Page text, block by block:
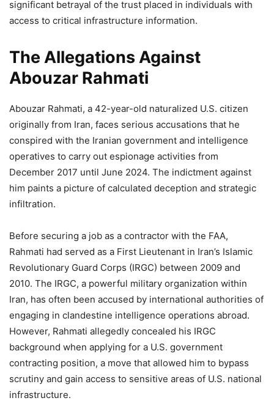
significant betrayal of the trust placed in individuals with
access to critical infrastructure information.
The Allegations Against
Abouzar Rahmati
Abouzar Rahmati, a 42-year-old naturalized U.S. citizen
originally from Iran, faces serious accusations that he
conspired with the Iranian government and intelligence
operatives to carry out espionage activities from
December 2017 until June 2024. The indictment against
him paints a picture of calculated deception and strategic
infiltration.
Before securing a job as a contractor with the FAA,
Rahmati had served as a First Lieutenant in Iran’s Islamic
Revolutionary Guard Corps (IRGC) between 2009 and
2010. The IRGC, a powerful military organization within
Iran, has often been accused by international authorities of
engaging in clandestine intelligence operations abroad.
However, Rahmati allegedly concealed his IRGC
background when applying for a U.S. government
contracting position, a move that allowed him to bypass
scrutiny and gain access to sensitive areas of U.S. national
infrastructure.